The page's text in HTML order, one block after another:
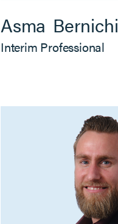
Asma Bernichi
Interim Professional